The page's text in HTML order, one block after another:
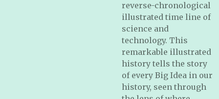
reverse-chronological
illustrated time line of
science and
technology. This
remarkable illustrated
history tells the story
of every Big Idea in our
history, seen through